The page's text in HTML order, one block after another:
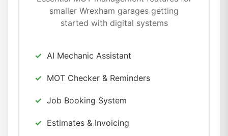
smaller Wrexham garages getting
started with digital systems
AI Mechanic Assistant
MOT Checker & Reminders
Job Booking System
Estimates & Invoicing